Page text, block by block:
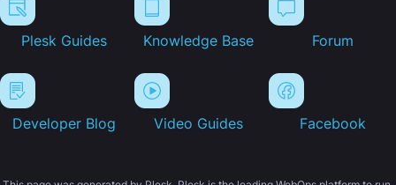
Plesk Guides Knowledge Base Forum
Developer Blog Video Guides Facebook